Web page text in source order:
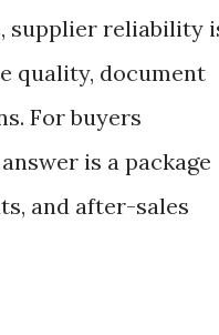
supplier reliability
quality, document
For buyers
is a package
and after-sales